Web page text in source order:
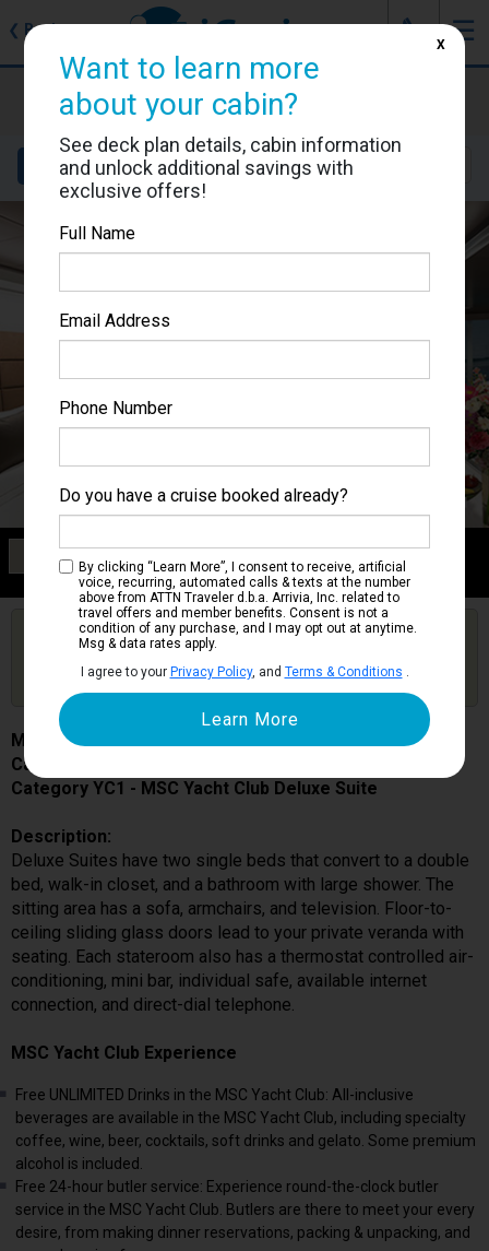
❮ Back ☰
J
MSC Seaview
Cabin #16012
Details Layout Location
Category YC1
MSC Yacht Club Deluxe Suite
Are you booked on this Ship?
Click Here to Get Free Price Alerts &
Updates
MSC Seaview
Cabin # 16012
Category YC1 - MSC Yacht Club Deluxe Suite
Description:
Deluxe Suites have two single beds that convert to a double
bed, walk-in closet, and a bathroom with large shower. The
sitting area has a sofa, armchairs, and television. Floor-to-
ceiling sliding glass doors lead to your private veranda with
seating. Each stateroom also has a thermostat controlled air-
conditioning, mini bar, individual safe, available internet
connection, and direct-dial telephone.
MSC Yacht Club Experience
Free UNLIMITED Drinks in the MSC Yacht Club: All-inclusive
beverages are available in the MSC Yacht Club, including specialty
coffee, wine, beer, cocktails, soft drinks and gelato. Some premium
alcohol is included.
Free 24-hour butler service: Experience round-the-clock butler
service in the MSC Yacht Club. Butlers are there to meet your every
desire, from making dinner reservations, packing & unpacking, and
Want to learn more
about your cabin?
See deck plan details, cabin information
and unlock additional savings with
exclusive offers!
Full Name
Email Address
Phone Number
Do you have a cruise booked already?
By clicking “Learn More”, I consent to receive, artificial
voice, recurring, automated calls & texts at the number
above from ATTN Traveler d.b.a. Arrivia, Inc. related to
travel offers and member benefits. Consent is not a
condition of any purchase, and I may opt out at anytime.
Msg & data rates apply.
I agree to your Privacy Policy, and Terms & Conditions
X